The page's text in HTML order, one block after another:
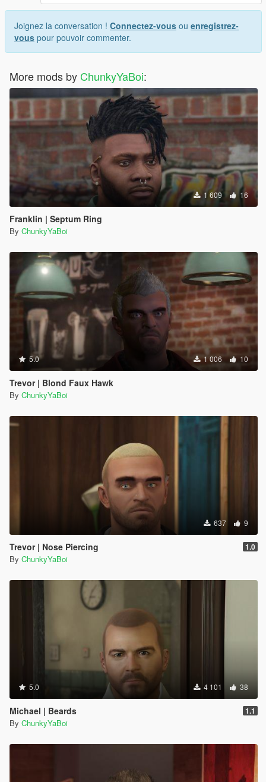
Joignez la conversation ! Connectez-vous ou enregistrez-
vous pour pouvoir commenter.
More mods by ChunkyYaBoi:
1 609 16
Franklin | Septum Ring
By ChunkyYaBoi
5.0 1 006 10
Trevor | Blond Faux Hawk
By ChunkyYaBoi
637 9
Trevor | Nose Piercing 1.0
By ChunkyYaBoi
5.0 4 101 38
Michael | Beards 1.1
By ChunkyYaBoi